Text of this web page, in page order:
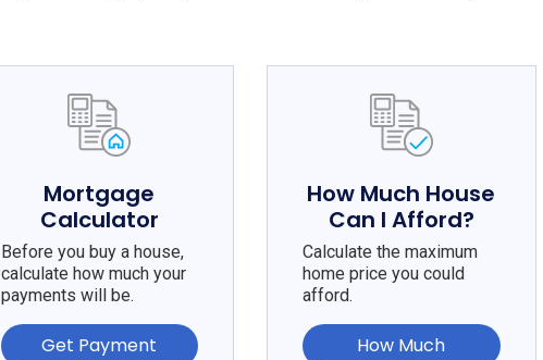
Mortgage
Calculator
Before you buy a house,
calculate how much your
payments will be.
Get Payment
How Much House
Can I Afford?
Calculate the maximum
home price you could
afford.
How Much